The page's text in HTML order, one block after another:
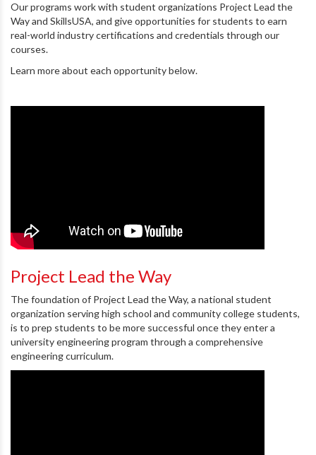
Our programs work with student organizations Project Lead the
Way and SkillsUSA, and give opportunities for students to earn
real-world industry certifications and credentials through our
courses.
Learn more about each opportunity below.
Project Lead the Way
The foundation of Project Lead the Way, a national student
organization serving high school and community college students,
is to prep students to be more successful once they enter a
university engineering program through a comprehensive
engineering curriculum.